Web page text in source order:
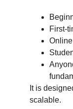
First-
It is
scalable.